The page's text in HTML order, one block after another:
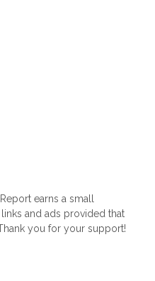
earns a small
and ads provided that
you for your support!